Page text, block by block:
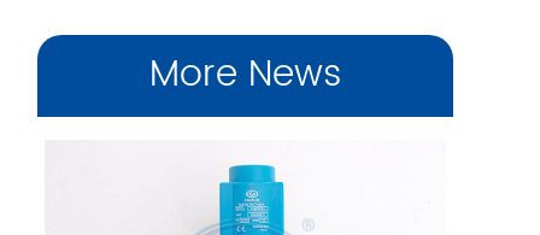
More News